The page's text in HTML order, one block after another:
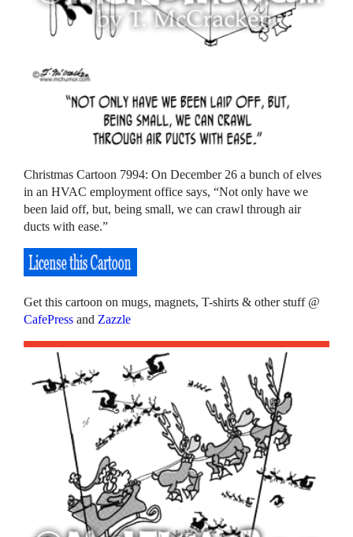
Christmas Cartoon 7994: On December 26 a bunch of elves
in an HVAC employment office says, “Not only have we
been laid off, but, being small, we can crawl through air
ducts with ease.”
Get this cartoon on mugs, magnets, T-shirts & other stuff @
CafePress and Zazzle